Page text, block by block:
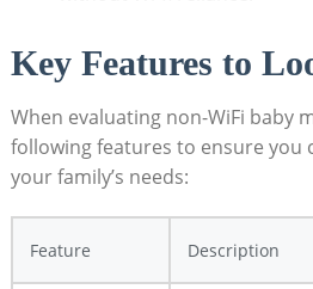
Key Features to
When evaluating non-WiFi baby
following features to ensure you
your family’s needs:
Feature Description